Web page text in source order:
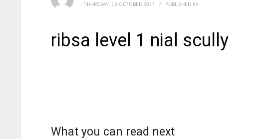
THURSDAY, 13 OCTOBER 2011 / PUBLISHED IN
ribsa level 1 nial scully
What you can read next